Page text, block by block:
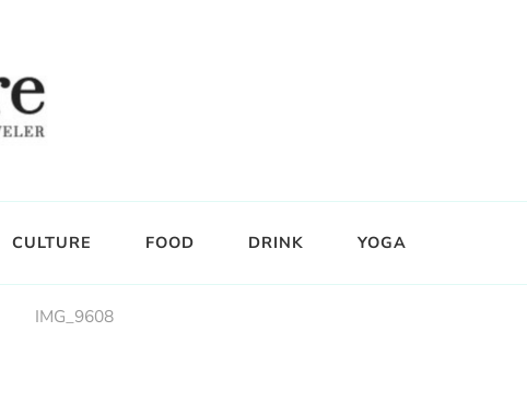
CULTURE FOOD DRINK YOGA
IMG_9608